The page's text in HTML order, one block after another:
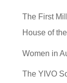
The First
House of
Women in
The YIVO